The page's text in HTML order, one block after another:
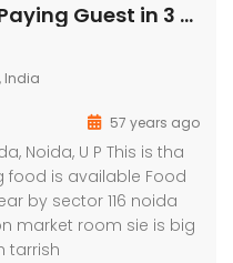
Shared Room for Girls Paying Guest in 3 BHK Independent House/Villa
India
57 years ago
Noida, U P This is tha
food is available Food
by sector 116 noida
market room sie is big
tarrish